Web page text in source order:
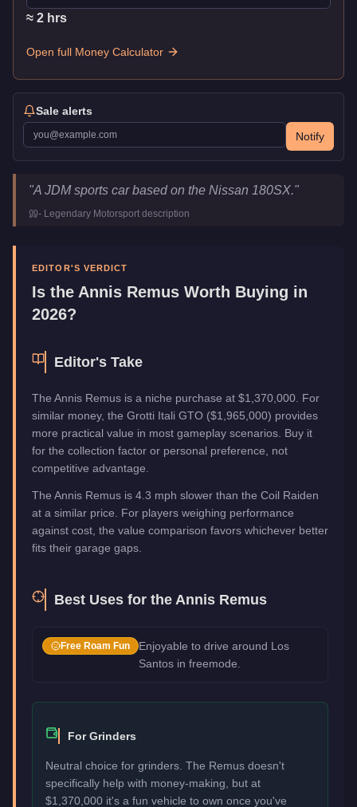
≈ 2 hrs
Open full Money Calculator
Sale alerts
Notify
Annis Remus
Key Statistics
ManufacturerAnnis
Category
Vehicles
"A JDM sports car based on the Nissan 180SX."
- Legendary Motorsport description
EDITOR'S VERDICT
Is the Annis Remus Worth Buying in
2026?
Editor's Take
The Annis Remus is a niche purchase at $1,370,000. For
similar money, the Grotti Itali GTO ($1,965,000) provides
more practical value in most gameplay scenarios. Buy it
for the collection factor or personal preference, not
competitive advantage.
The Annis Remus is 4.3 mph slower than the Coil Raiden
at a similar price. For players weighing performance
against cost, the value comparison favors whichever better
fits their garage gaps.
Best Uses for the Annis Remus
Free Roam Fun
Enjoyable to drive around Los
Santos in freemode.
For Grinders
Neutral choice for grinders. The Remus doesn't
specifically help with money-making, but at
$1,370,000 it's a fun vehicle to own once you've